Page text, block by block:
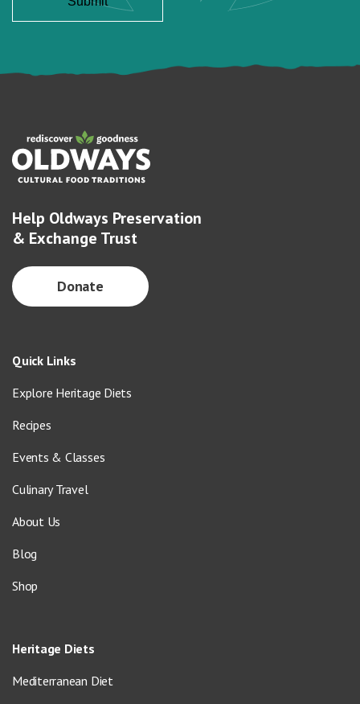
Help Oldways Preservation
& Exchange Trust
Donate
Quick Links
Explore Heritage Diets
Recipes
Events & Classes
Culinary Travel
About Us
Blog
Shop
Heritage Diets
Mediterranean Diet